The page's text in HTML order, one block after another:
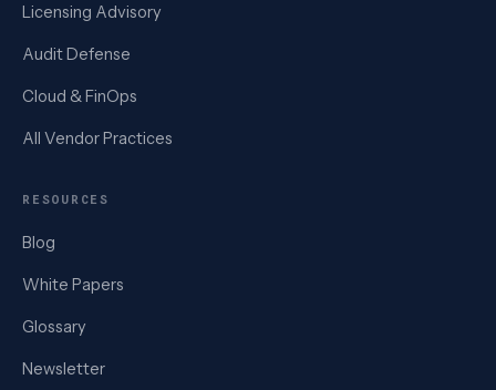
Licensing Advisory
Audit Defense
Cloud & FinOps
All Vendor Practices
RESOURCES
Blog
White Papers
Glossary
Newsletter